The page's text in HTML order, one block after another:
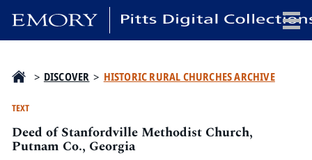
x
> DISCOVER > HISTORIC RURAL CHURCHES ARCHIVE
TEXT
Deed of Stanfordville Methodist Church,
Putnam Co., Georgia